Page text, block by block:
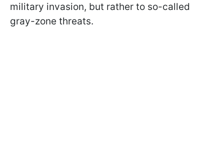
military invasion, but rather to so-called
gray-zone threats.